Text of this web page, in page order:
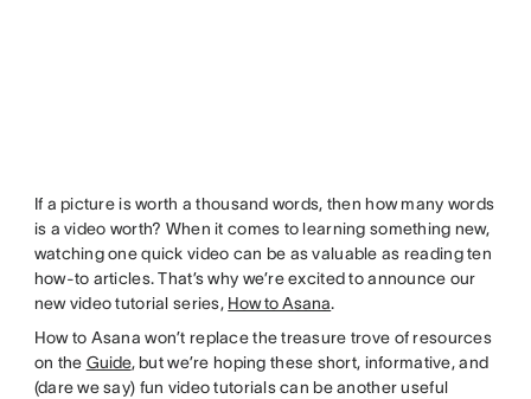
If a picture is worth a thousand words, then how many words
is a video worth? When it comes to learning something new,
watching one quick video can be as valuable as reading ten
how-to articles. That’s why we’re excited to announce our
new video tutorial series, How to Asana.
How to Asana won’t replace the treasure trove of resources
on the Guide, but we’re hoping these short, informative, and
(dare we say) fun video tutorials can be another useful